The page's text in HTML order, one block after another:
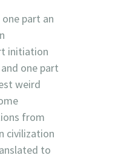
part an
initiation
one part
weird
from
civilization
to